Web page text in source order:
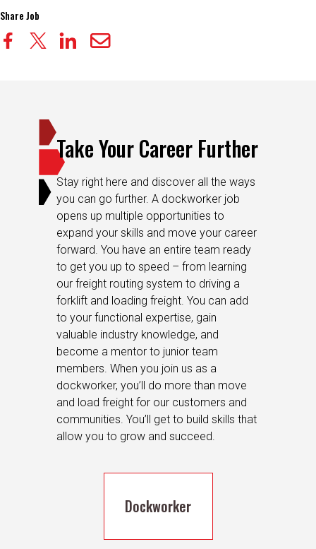
Share Job
Take Your Career Further
Stay right here and discover all the ways
you can go further. A dockworker job
opens up multiple opportunities to
expand your skills and move your career
forward. You have an entire team ready
to get you up to speed – from learning
our freight routing system to driving a
forklift and loading freight. You can add
to your functional expertise, gain
valuable industry knowledge, and
become a mentor to junior team
members. When you join us as a
dockworker, you’ll do more than move
and load freight for our customers and
communities. You’ll get to build skills that
allow you to grow and succeed.
Dockworker